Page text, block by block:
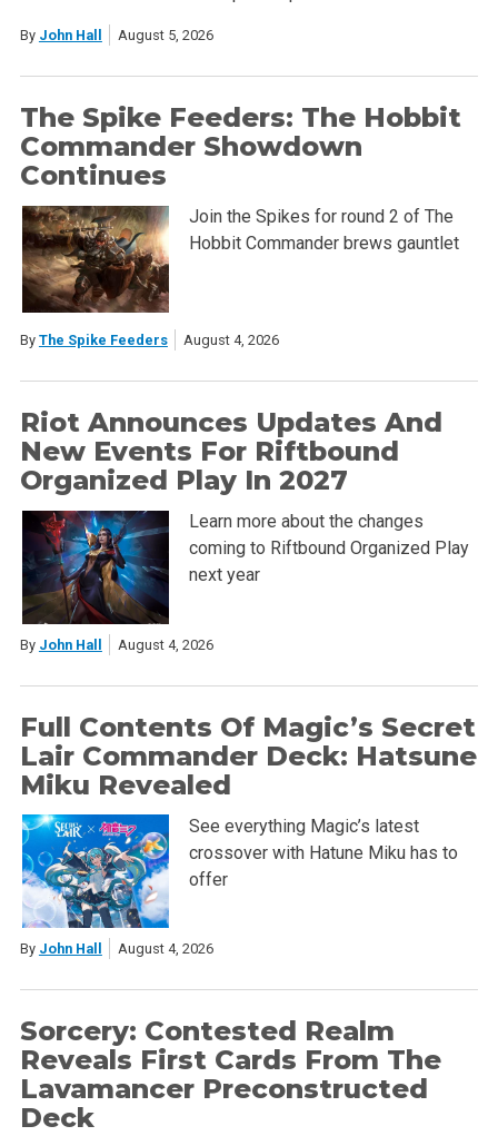
By John Hall August 5, 2026
The Spike Feeders: The Hobbit
Commander Showdown
Continues
Join the Spikes for round 2 of The
Hobbit Commander brews gauntlet
By The Spike Feeders August 4, 2026
Riot Announces Updates And
New Events For Riftbound
Organized Play In 2027
Learn more about the changes
coming to Riftbound Organized Play
next year
By John Hall August 4, 2026
Full Contents Of Magic’s Secret
Lair Commander Deck: Hatsune
Miku Revealed
See everything Magic’s latest
crossover with Hatune Miku has to
offer
By John Hall August 4, 2026
Sorcery: Contested Realm
Reveals First Cards From The
Lavamancer Preconstructed
Deck